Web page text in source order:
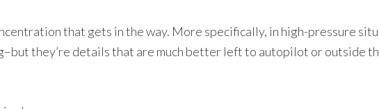
that gets in the way. More specifically, in high-pressure
they’re details that are much better left to autopilot or outside